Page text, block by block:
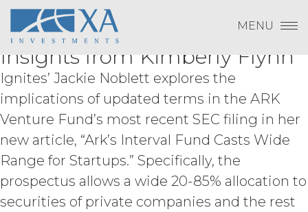
Subscribe to Quarterly Research
Payment To XAI
Log In
Forgot Password?
Change Password
Show
Please email info@xainvestmentsfor questions
TERMS OF THE AGREEMENT, LICENSEE
MAY NOT ACCEPT THIS AGREEMENT
AND MAY NOT USE THE SERVICES.
ACCESS RIGHTS.During the
Term, and subject to and conditioned
on Licensee's payment of the
applicable license fee and compliance
with these Terms, XAI hereby grants
Licensee a non-exclusive, non-
sublicensable, and non-transferable
right to access and use the Service
Skip
content
MENU
New Ignites Article on the
ARK Venture Fund Features
Insights from Kimberly Flynn
Ignites’ Jackie Noblett explores the
implications of updated terms in the ARK
Venture Fund’s most recent SEC filing in her
new article, “Ark’s Interval Fund Casts Wide
Range for Startups.” Specifically, the
prospectus allows a wide 20-85% allocation to
securities of private companies and the rest